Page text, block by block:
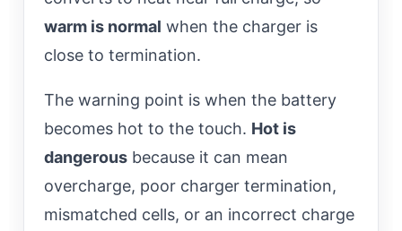
warm is normal when the charger is
close to termination.
The warning point is when the battery
becomes hot to the touch. Hot is
dangerous because it can mean
overcharge, poor charger termination,
mismatched cells, or an incorrect charge